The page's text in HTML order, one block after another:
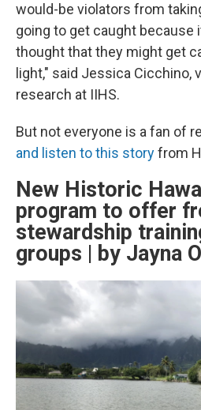
would-be violators from
going to get caught because
thought that they might get
light," said Jessica Cicchino,
research at IIHS.
But not everyone is a fan of
and listen to this storyfrom
New Historic
program to offer
stewardship
groups | by Jayna